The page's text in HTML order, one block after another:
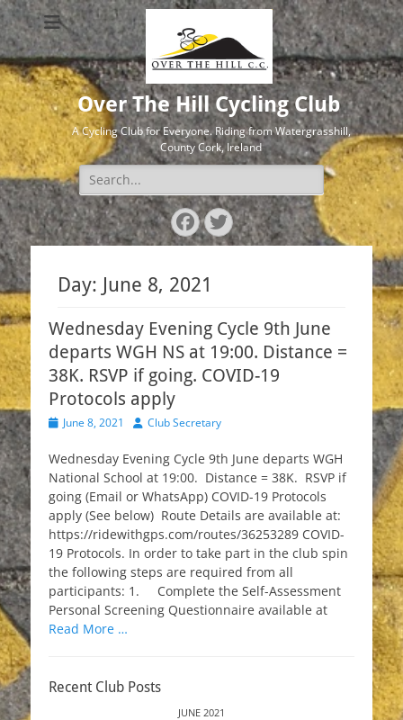
Over The Hill Cycling Club
A Cycling Club for Everyone. Riding from Watergrasshill,
County Cork, Ireland
Search
for:
Facebook
Twitter
Day: June 8, 2021
Wednesday Evening Cycle 9th June
departs WGH NS at 19:00. Distance =
38K. RSVP if going. COVID-19
Protocols apply
PostedJune 8, 2021 Author
Club Secretary
Wednesday Evening Cycle 9th June departs WGH
National School at 19:00. Distance = 38K. RSVP if
going (Email or WhatsApp) COVID-19 Protocols
apply (See below) Route Details are available at:
https://ridewithgps.com/routes/36253289 COVID-
19 Protocols. In order to take part in the club spin
the following steps are required from all
participants: 1. Complete the Self-Assessment
Personal Screening Questionnaire available at
Read More …
Recent Club Posts
JUNE 2021